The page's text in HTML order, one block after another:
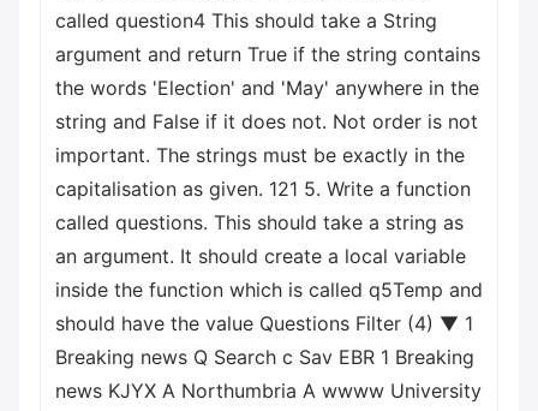
called question4 This should take a String
argument and return True if the string contains
the words 'Election' and 'May' anywhere in the
string and False if it does not. Not order is not
important. The strings must be exactly in the
capitalisation as given. 121 5. Write a function
called questions. This should take a string as
an argument. It should create a local variable
inside the function which is called q5Temp and
should have the value Questions Filter (4) ▼ 1
Breaking news Q Search с Sav EBR 1 Breaking
news KJYX A Northumbria A wwww University